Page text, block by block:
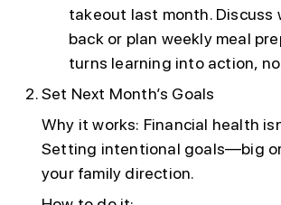
takeout last month. Discuss
back or plan weekly meal
turns learning into action,
Set Next Month’s Goals
Why it works: Financial health
Setting intentional goals—big
your family direction.